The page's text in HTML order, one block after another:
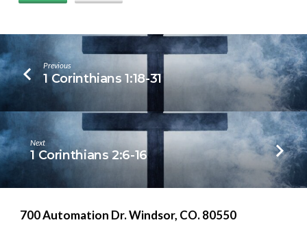
Previous
1 Corinthians 1:18-31
Next
1 Corinthians 2:6-16
700 Automation Dr. ​Windsor, CO. 80550